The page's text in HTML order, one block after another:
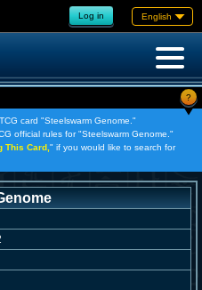
Log in English
?
card "Steelswarm Genome."
official rules for "Steelswarm Genome."
This Card, " if you would like to search for